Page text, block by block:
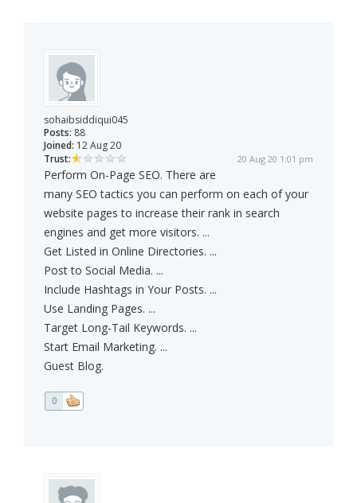
sohaibsiddiqui045
Posts: 88
Joined: 12 Aug 20
Trust:
20 Aug 20 1:01 pm
Perform On-Page SEO. There are
many SEO tactics you can perform on each of your
website pages to increase their rank in search
engines and get more visitors. ...
Get Listed in Online Directories. ...
Post to Social Media. ...
Include Hashtags in Your Posts. ...
Use Landing Pages. ...
Target Long-Tail Keywords. ...
Start Email Marketing. ...
Guest Blog.
0